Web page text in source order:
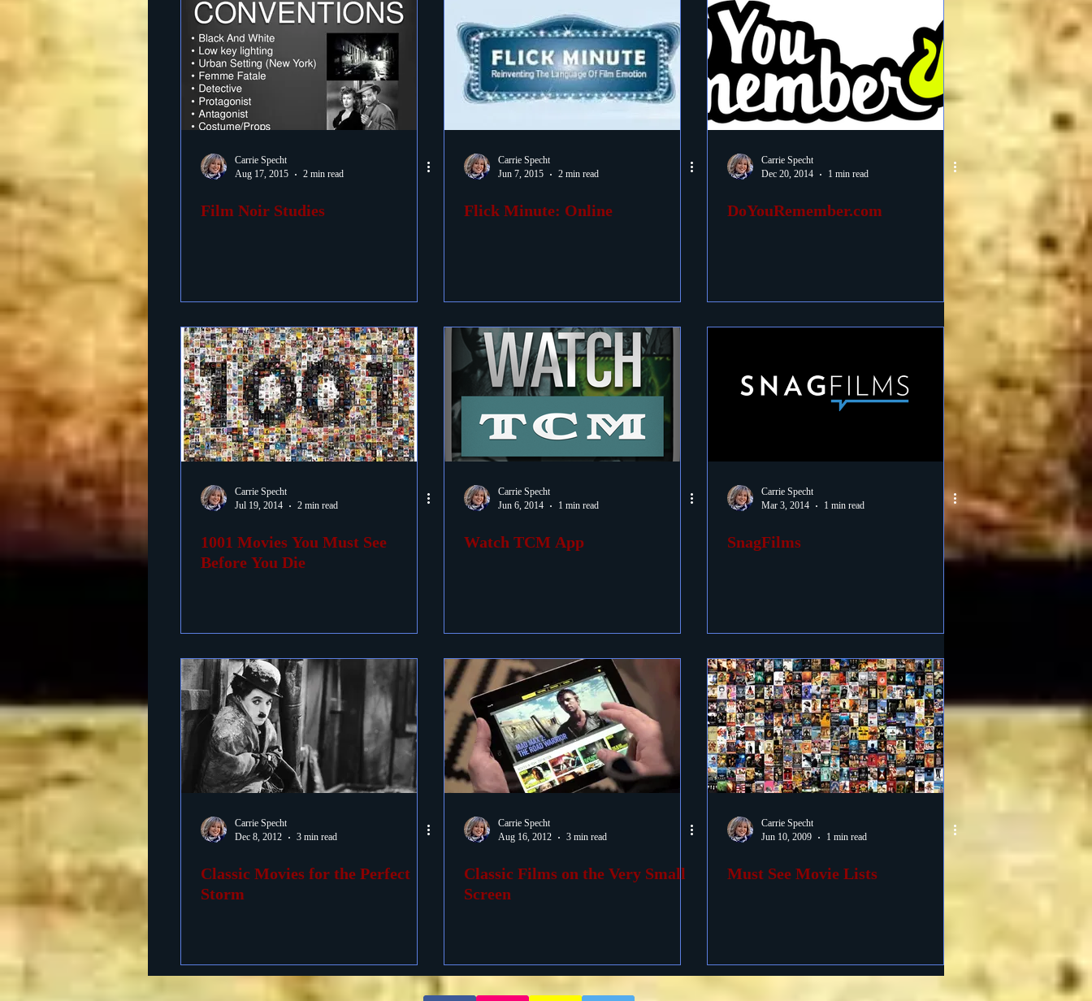
Carrie Specht
Aug 17, 2015
2 min read
Film Noir Studies
Carrie Specht
Jun 7, 2015
2 min read
Flick Minute: Online
Carrie Specht
Dec 20, 2014
1 min read
DoYouRemember.com
Carrie Specht
Jul 19, 2014
2 min read
1001 Movies You Must See
Before You Die
Carrie Specht
Jun 6, 2014
1 min read
Watch TCM App
Carrie Specht
Mar 3, 2014
1 min read
SnagFilms
Carrie Specht
Dec 8, 2012
3 min read
Classic Movies for the Perfect
Storm
Carrie Specht
Aug 16, 2012
3 min read
Classic Films on the Very Small
Screen
Carrie Specht
Jun 10, 2009
1 min read
Must See Movie Lists